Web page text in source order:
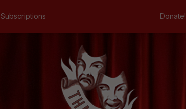
Subscriptions Donate!